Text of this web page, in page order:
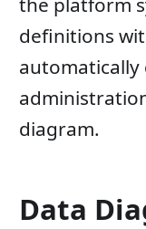
definitions
diagram.
Data